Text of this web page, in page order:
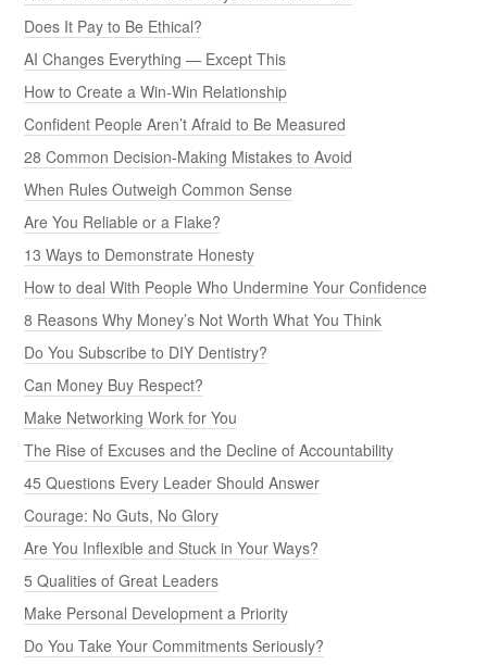
Does It Pay to Be Ethical?
AI Changes Everything — Except This
How to Create a Win-Win Relationship
Confident People Aren’t Afraid to Be Measured
28 Common Decision-Making Mistakes to Avoid
When Rules Outweigh Common Sense
Are You Reliable or a Flake?
13 Ways to Demonstrate Honesty
How to deal With People Who Undermine Your Confidence
8 Reasons Why Money’s Not Worth What You Think
Do You Subscribe to DIY Dentistry?
Can Money Buy Respect?
Make Networking Work for You
The Rise of Excuses and the Decline of Accountability
45 Questions Every Leader Should Answer
Courage: No Guts, No Glory
Are You Inflexible and Stuck in Your Ways?
5 Qualities of Great Leaders
Make Personal Development a Priority
Do You Take Your Commitments Seriously?